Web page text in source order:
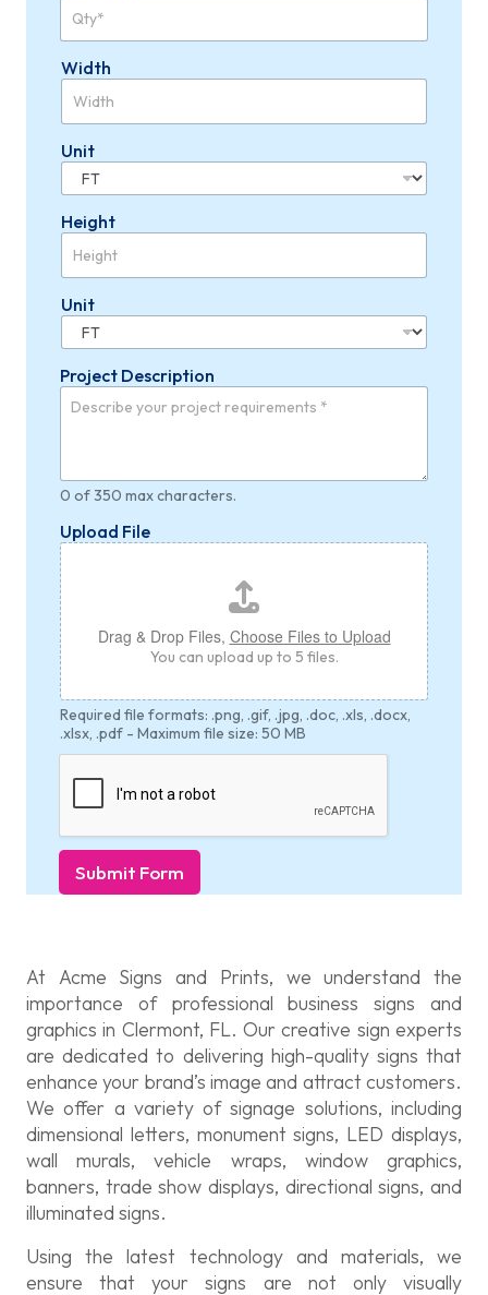
At Acme Signs and Prints, we understand the
importance of professional business signs and
graphics in Clermont, FL. Our creative sign experts
are dedicated to delivering high-quality signs that
enhance your brand’s image and attract customers.
We offer a variety of signage solutions, including
dimensional letters, monument signs, LED displays,
wall murals, vehicle wraps, window graphics,
banners, trade show displays, directional signs, and
illuminated signs.
Using the latest technology and materials, we
ensure that your signs are not only visually
Width
Unit
Height
Unit
Project Description
0 of 350 max characters.
n
i
t
*
*
Upload File
Drag & Drop Files, Choose Files to Upload
You can upload up to 5 files.
Required file formats: .png, .gif, .jpg, .doc, .xls, .docx,
.xlsx, .pdf - Maximum file size: 50 MB
Submit Form